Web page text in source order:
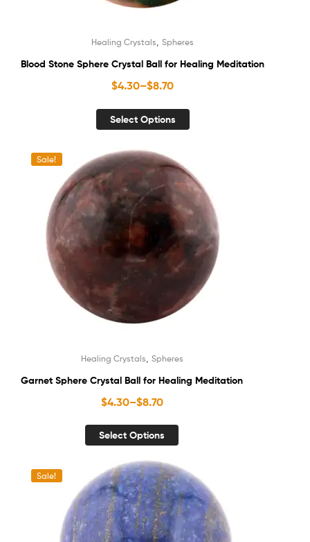
Healing Crystals, Spheres
Blood Stone Sphere Crystal Ball for Healing Meditation
$4.30–$8.70
Select Options
Sale!
Healing Crystals Spheres
Garnet Sphere Crystal Ball for Healing Meditation
$4.30–$8.70
Select Options
Sale!